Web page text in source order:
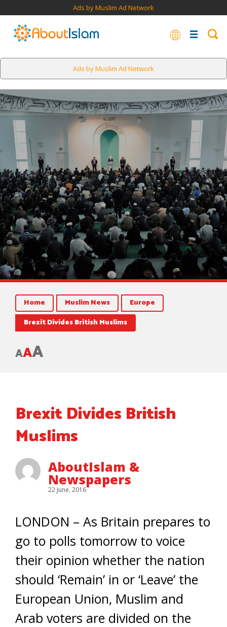
Ads by Muslim Ad Network
Ads by Muslim Ad Network
Home Muslim News
Europe
Brexit Divides British Muslims
AAA
Brexit Divides British
Muslims
AboutIslam &
Newspapers
22 June, 2016
LONDON – As Britain prepares to
go to polls tomorrow to voice
their opinion whether the nation
should ‘Remain’ in or ‘Leave’ the
European Union, Muslim and
Arab voters are divided on the